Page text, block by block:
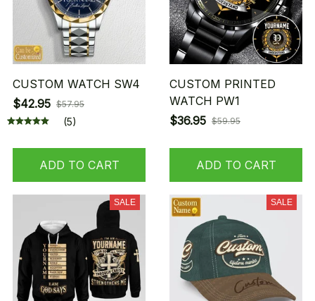
CUSTOM WATCH SW4
$42.95 $57.95
(5)
ADD TO CART
CUSTOM PRINTED
WATCH PW1
$36.95 $59.95
ADD TO CART
SALE SALE